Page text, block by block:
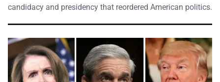
candidacy and presidency that reordered American politics.